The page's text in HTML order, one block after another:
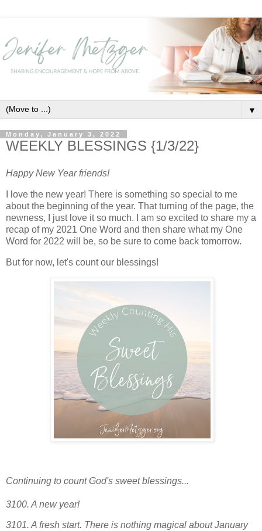
▼
Monday, January 3, 2022
WEEKLY BLESSINGS {1/3/22}
Happy New Year friends!
I love the new year! There is something so special to me
about the beginning of the year. That turning of the page, the
newness, I just love it so much. I am so excited to share my a
recap of my 2021 One Word and then share what my One
Word for 2022 will be, so be sure to come back tomorrow.
But for now, let's count our blessings!
Continuing to count God's sweet blessings...
3100. A new year!
3101. A fresh start. There is nothing magical about January